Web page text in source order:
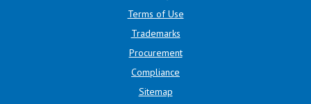
Terms of Use
Trademarks
Procurement
Compliance
Sitemap